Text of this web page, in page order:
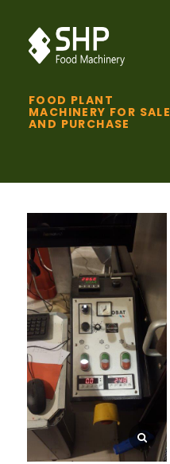
FOOD PLANT
MACHINERY FOR SALE
AND PURCHASE